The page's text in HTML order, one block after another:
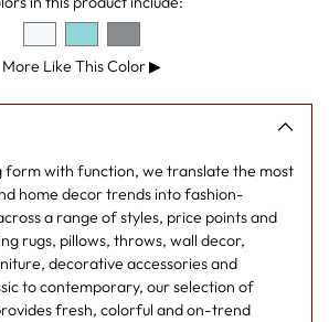
More Like This Color▶
form with function, we translate the most
home decor trends into fashion-
a range of styles, price points and
rugs, pillows, throws, wall decor,
decorative accessories and
to contemporary, our selection of
fresh, colorful and on-trend